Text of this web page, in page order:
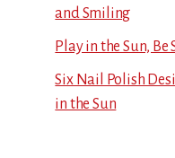
and Smiling
Play in the Sun, Be
Six Nail Polish
in the Sun